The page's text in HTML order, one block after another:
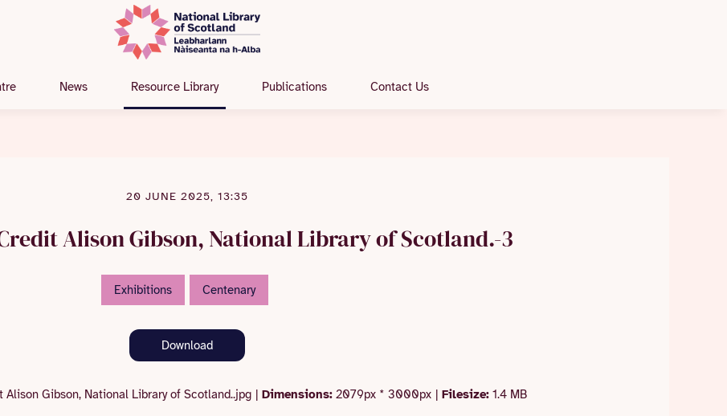
News Resource Library Publications Contact Us
20 JUNE 2025, 13:35
Alison Gibson, National Library of Scotland.-3
Exhibitions Centenary
Download
Gibson, National Library of Scotland..jpg | Dimensions:2079px * 3000px | Filesize:1.4 MB